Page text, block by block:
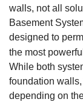
walls, not all
Basement
designed to
the most
While both
foundation
depending on